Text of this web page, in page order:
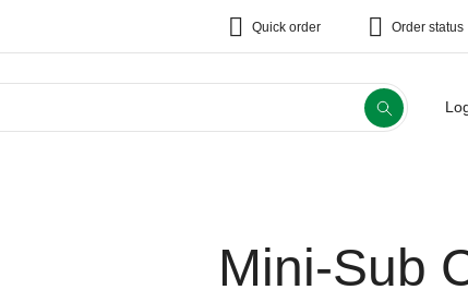
Quick order Order status
Mini-Sub